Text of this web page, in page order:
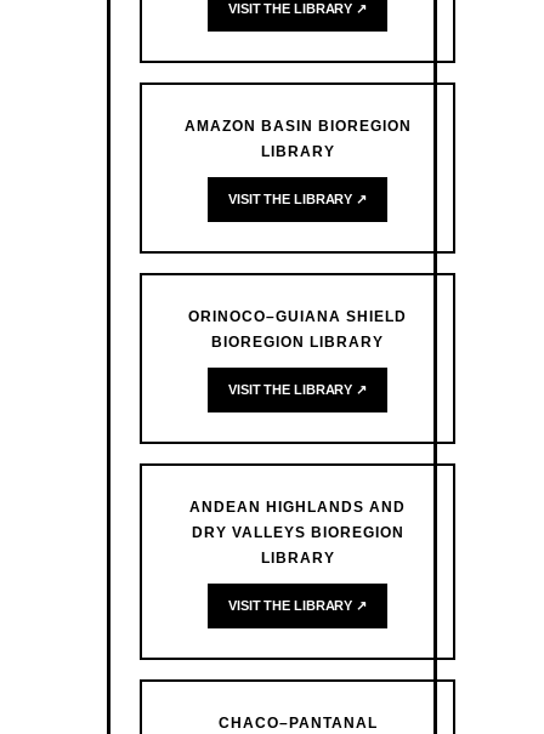
VISIT THE LIBRARY ↗
AMAZON BASIN BIOREGION
LIBRARY
VISIT THE LIBRARY ↗
ORINOCO–GUIANA SHIELD
BIOREGION LIBRARY
VISIT THE LIBRARY ↗
ANDEAN HIGHLANDS AND
DRY VALLEYS BIOREGION
LIBRARY
VISIT THE LIBRARY ↗
CHACO–PANTANAL